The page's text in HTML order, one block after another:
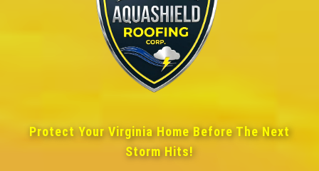
Protect Your Virginia Home Before The Next
Storm Hits!